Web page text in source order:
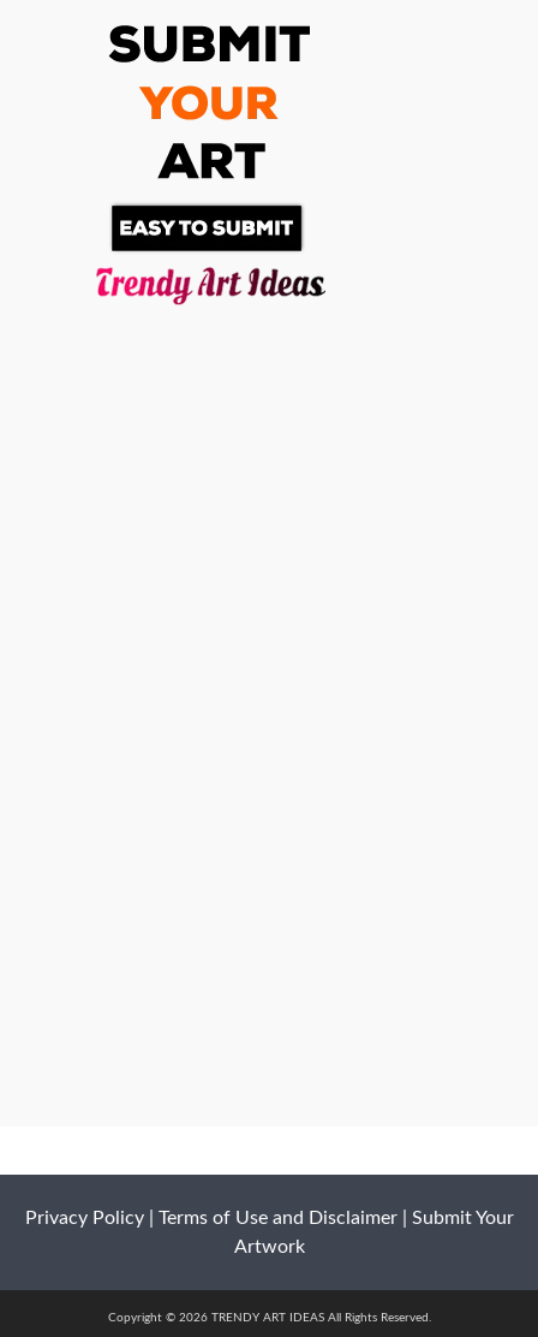
Privacy Policy| Terms of Use and Disclaimer| Submit Your
Artwork
Copyright © 2026 TRENDY ART IDEAS All Rights Reserved.